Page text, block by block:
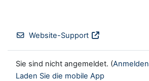
Website-Support
Sie sind nicht angemeldet. (Anmelden
Laden Sie die mobile App